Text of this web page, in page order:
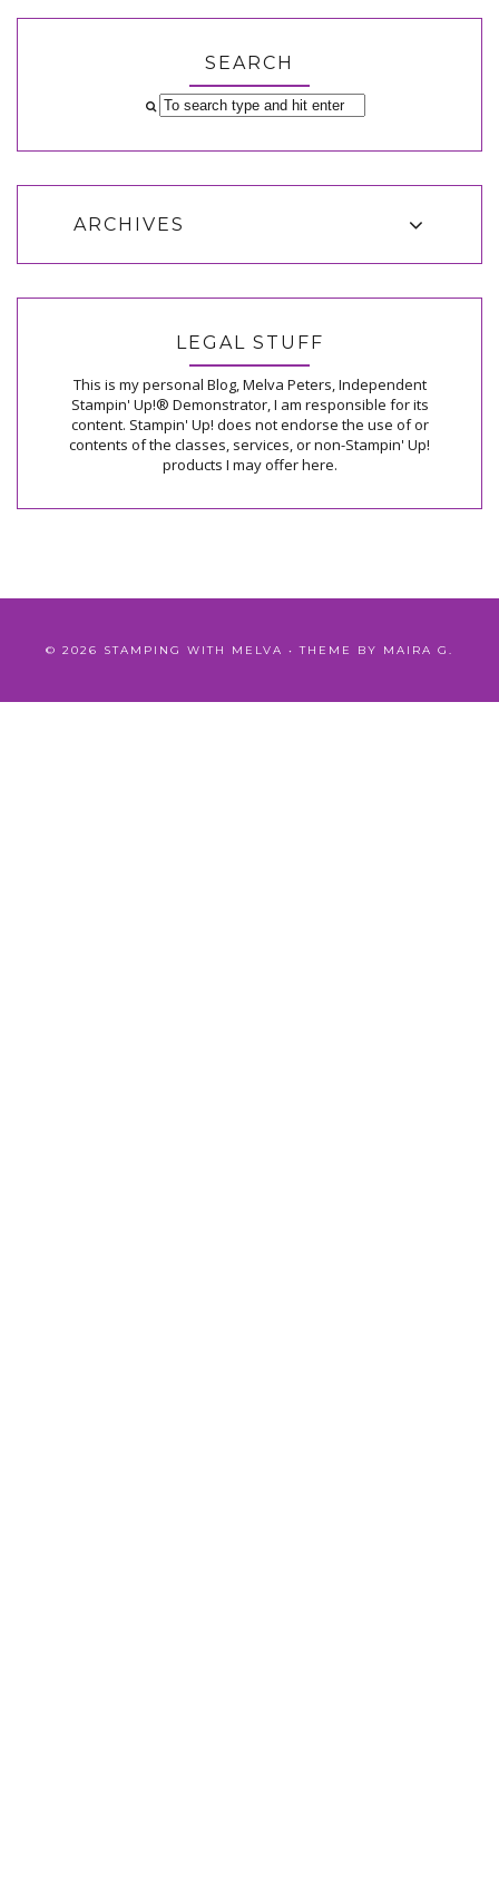
SEARCH
ARCHIVES
LEGAL STUFF
This is my personal Blog, Melva Peters, Independent
Stampin' Up!® Demonstrator, I am responsible for its
content. Stampin' Up! does not endorse the use of or
contents of the classes, services, or non-Stampin' Up!
products I may offer here.
© 2026 STAMPING WITH MELVA • THEME BY MAIRA G.